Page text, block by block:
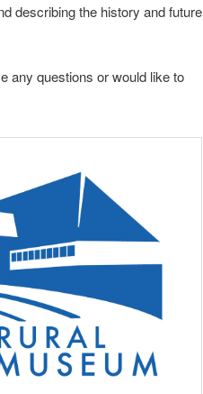
describing the history and future
any questions or would like to